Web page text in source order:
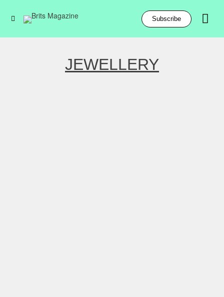
Subscribe
JEWELLERY